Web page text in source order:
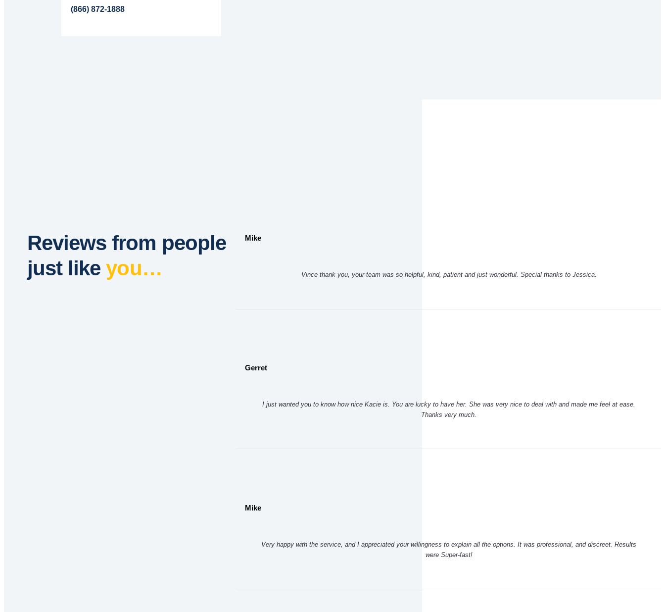
(866) 872-1888
Reviews from people
just likeyou…
Mike
Vince thank you, your team was so helpful, kind, patient and just wonderful. Special thanks to Jessica.
Gerret
I just wanted you to know how nice Kacie is. You are lucky to have her. She was very nice to deal with and made me feel at ease.
Thanks very much.
Mike
Very happy with the service, and I appreciated your willingness to explain all the options. It was professional, and discreet. Results
were Super-fast!